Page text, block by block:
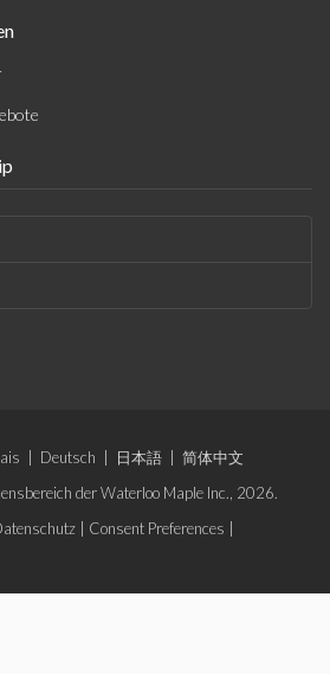
Deutsch 日本語
简体中文
der Waterloo Maple Inc., 2026.
Consent Preferences